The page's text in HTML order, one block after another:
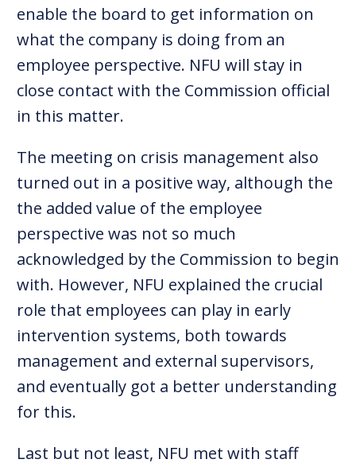
enable the board to get information on
what the company is doing from an
employee perspective. NFU will stay in
close contact with the Commission official
in this matter.
The meeting on crisis management also
turned out in a positive way, although the
the added value of the employee
perspective was not so much
acknowledged by the Commission to begin
with. However, NFU explained the crucial
role that employees can play in early
intervention systems, both towards
management and external supervisors,
and eventually got a better understanding
for this.
Last but not least, NFU met with staff